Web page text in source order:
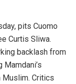
pits Cuomo
Curtis Sliwa.
backlash from
Muslim. Critics